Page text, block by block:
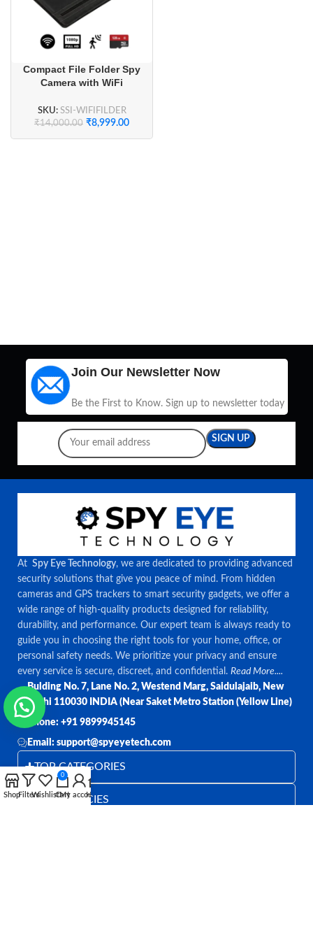
Compact File Folder Spy
Camera with WiFi
Battery
SKU: SSI-WIFIFILDER
₹14,000.00 ₹8,999.00
Join Our Newsletter Now
Be the First to Know. Sign up to newsletter today
At Spy Eye Technology, we are dedicated to providing advanced
security solutions that give you peace of mind. From hidden
cameras and GPS trackers to smart security gadgets, we offer a
wide range of high-quality products designed for reliability,
durability, and performance. Our expert team is always ready to
guide you in choosing the right tools for your home, office, or
personal safety needs. We prioritize your privacy and ensure
every service is secure, discreet, and confidential.Read More....
Bulding No. 7, Lane No. 2, Westend Marg, Saidulajaib, New
Delhi 110030 INDIA (Near Saket Metro Station (Yellow Line)
Phone: +91 9899945145
Email: support@spyeyetech.com
TOP CATEGORIES
OUR POLICIES
ShopFiltersWishlist
0
Cart
My account
Home